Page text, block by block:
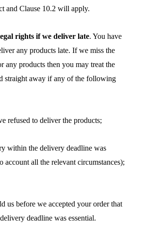
and Clause 10.2 will apply.
rights if we deliver late. You have
any products late. If we miss the
any products then you may treat the
straight away if any of the following
to deliver the products;
the delivery deadline was
account all the relevant circumstances);
we accepted your order that
deadline was essential.